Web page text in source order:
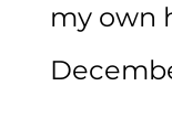
my own